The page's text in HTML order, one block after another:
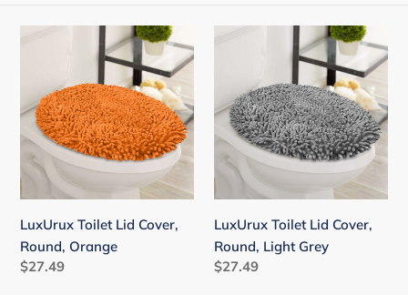
LuxUrux
Cover,
Round,
Orange
LuxUrux Toilet Lid Cover,
Round, Orange
Regular
$27.49
Cover,
Round,
Light
Grey
LuxUrux Toilet Lid Cover,
Round, Light Grey
Regular
$27.49